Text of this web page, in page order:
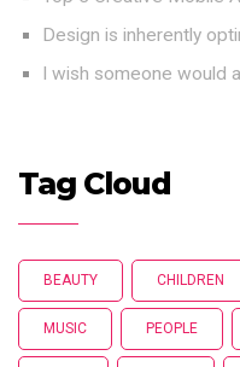
Design is inherently
I wish someone would
Tag Cloud
BEAUTY CHILDREN
MUSIC PEOPLE